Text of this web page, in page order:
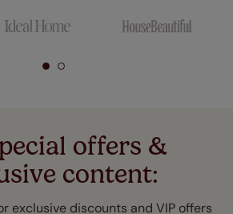
offers &
content:
exclusive discounts and VIP offers